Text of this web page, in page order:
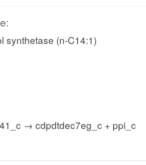
synthetase (n-C14:1)
→ cdpdtdec7eg_c + ppi_c